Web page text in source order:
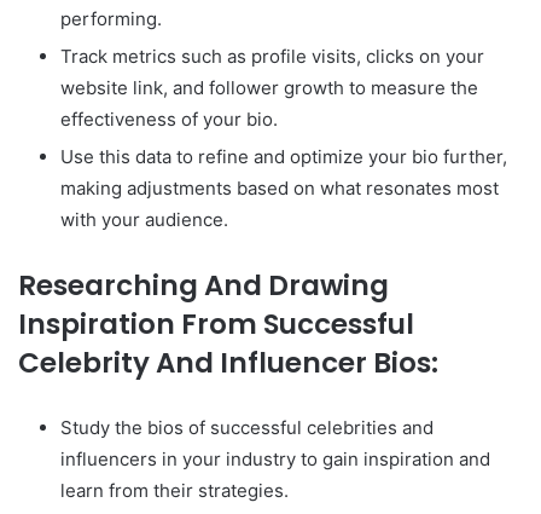
performing.
Track metrics such as profile visits, clicks on your
website link, and follower growth to measure the
effectiveness of your bio.
Use this data to refine and optimize your bio further,
making adjustments based on what resonates most
with your audience.
Researching And Drawing
Inspiration From Successful
Celebrity And Influencer Bios:
Study the bios of successful celebrities and
influencers in your industry to gain inspiration and
learn from their strategies.